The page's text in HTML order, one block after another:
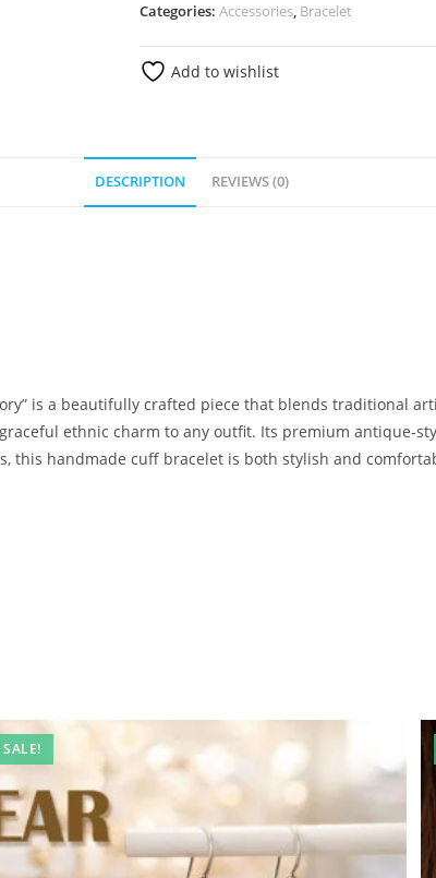
Categories: Accessories, Bracelet
Add to wishlist
DESCRIPTION REVIEWS (0)
is a beautifully crafted piece that blends traditional
ethnic charm to any outfit. Its premium antique-
this handmade cuff bracelet is both stylish and
SALE!